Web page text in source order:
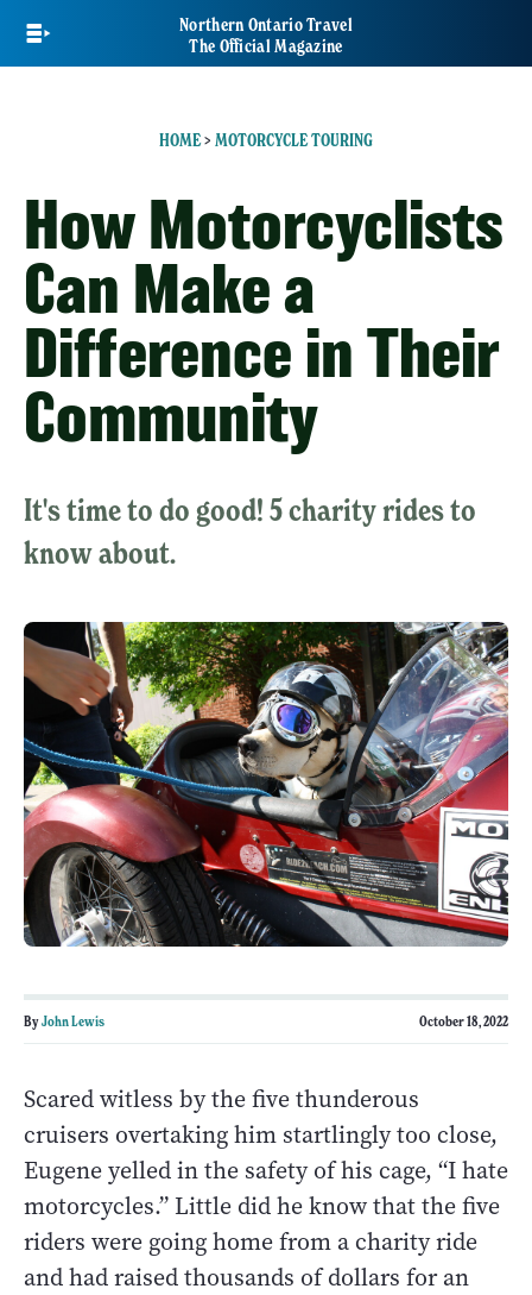
main
Northern Ontario Travel
The Official Magazine
HOME> MOTORCYCLE TOURING
How Motorcyclists
Can Make a
Difference in Their
Community
It's time to do good! 5 charity rides to
know about.
ByJohn Lewis October 18, 2022
Scared witless by the five thunderous
cruisers overtaking him startlingly too close,
Eugene yelled in the safety of his cage, “I hate
motorcycles.” Little did he know that the five
riders were going home from a charity ride
and had raised thousands of dollars for an